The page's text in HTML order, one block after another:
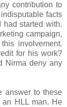
contribution to
facts
had started with.
campaign,
involvement.
for his work?
Nirma deny any
answer to these
HLL man. He